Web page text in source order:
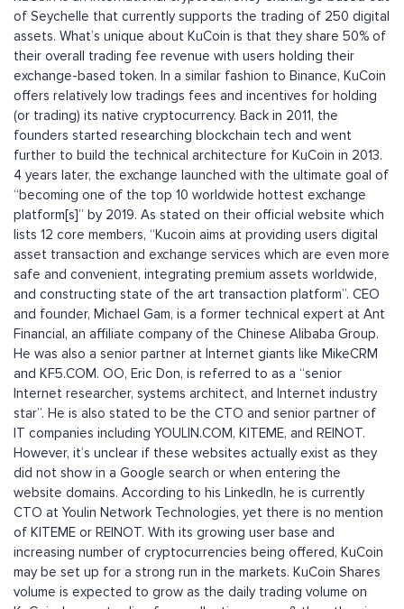
of Seychelle that currently supports the trading of 250 digital
assets. What’s unique about KuCoin is that they share 50% of
their overall trading fee revenue with users holding their
exchange-based token. In a similar fashion to Binance, KuCoin
offers relatively low tradings fees and incentives for holding
(or trading) its native cryptocurrency. Back in 2011, the
founders started researching blockchain tech and went
further to build the technical architecture for KuCoin in 2013.
4 years later, the exchange launched with the ultimate goal of
“becoming one of the top 10 worldwide hottest exchange
platform[s]” by 2019. As stated on their official website which
lists 12 core members, “Kucoin aims at providing users digital
asset transaction and exchange services which are even more
safe and convenient, integrating premium assets worldwide,
and constructing state of the art transaction platform”. CEO
and founder, Michael Gam, is a former technical expert at Ant
Financial, an affiliate company of the Chinese Alibaba Group.
He was also a senior partner at Internet giants like MikeCRM
and KF5.COM. OO, Eric Don, is referred to as a “senior
Internet researcher, systems architect, and Internet industry
star”. He is also stated to be the CTO and senior partner of
IT companies including YOULIN.COM, KITEME, and REINOT.
However, it’s unclear if these websites actually exist as they
did not show in a Google search or when entering the
website domains. According to his LinkedIn, he is currently
CTO at Youlin Network Technologies, yet there is no mention
of KITEME or REINOT. With its growing user base and
increasing number of cryptocurrencies being offered, KuCoin
may be set up for a strong run in the markets. KuCoin Shares
volume is expected to grow as the daily trading volume on